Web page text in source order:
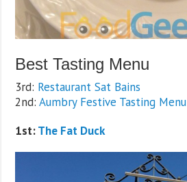
Best Tasting Menu
3rd: Restaurant Sat Bains
2nd:Aumbry Festive Tasting Menu
1st:The Fat Duck